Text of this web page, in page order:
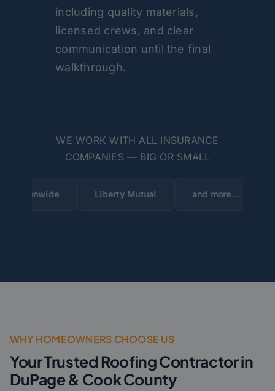
including quality materials,
licensed crews, and clear
communication until the final
walkthrough.
WE WORK WITH ALL INSURANCE
COMPANIES — BIG OR SMALL
Liberty Mutual and more… State Farm
WHY HOMEOWNERS CHOOSE US
Your Trusted Roofing Contractor in
DuPage & Cook County